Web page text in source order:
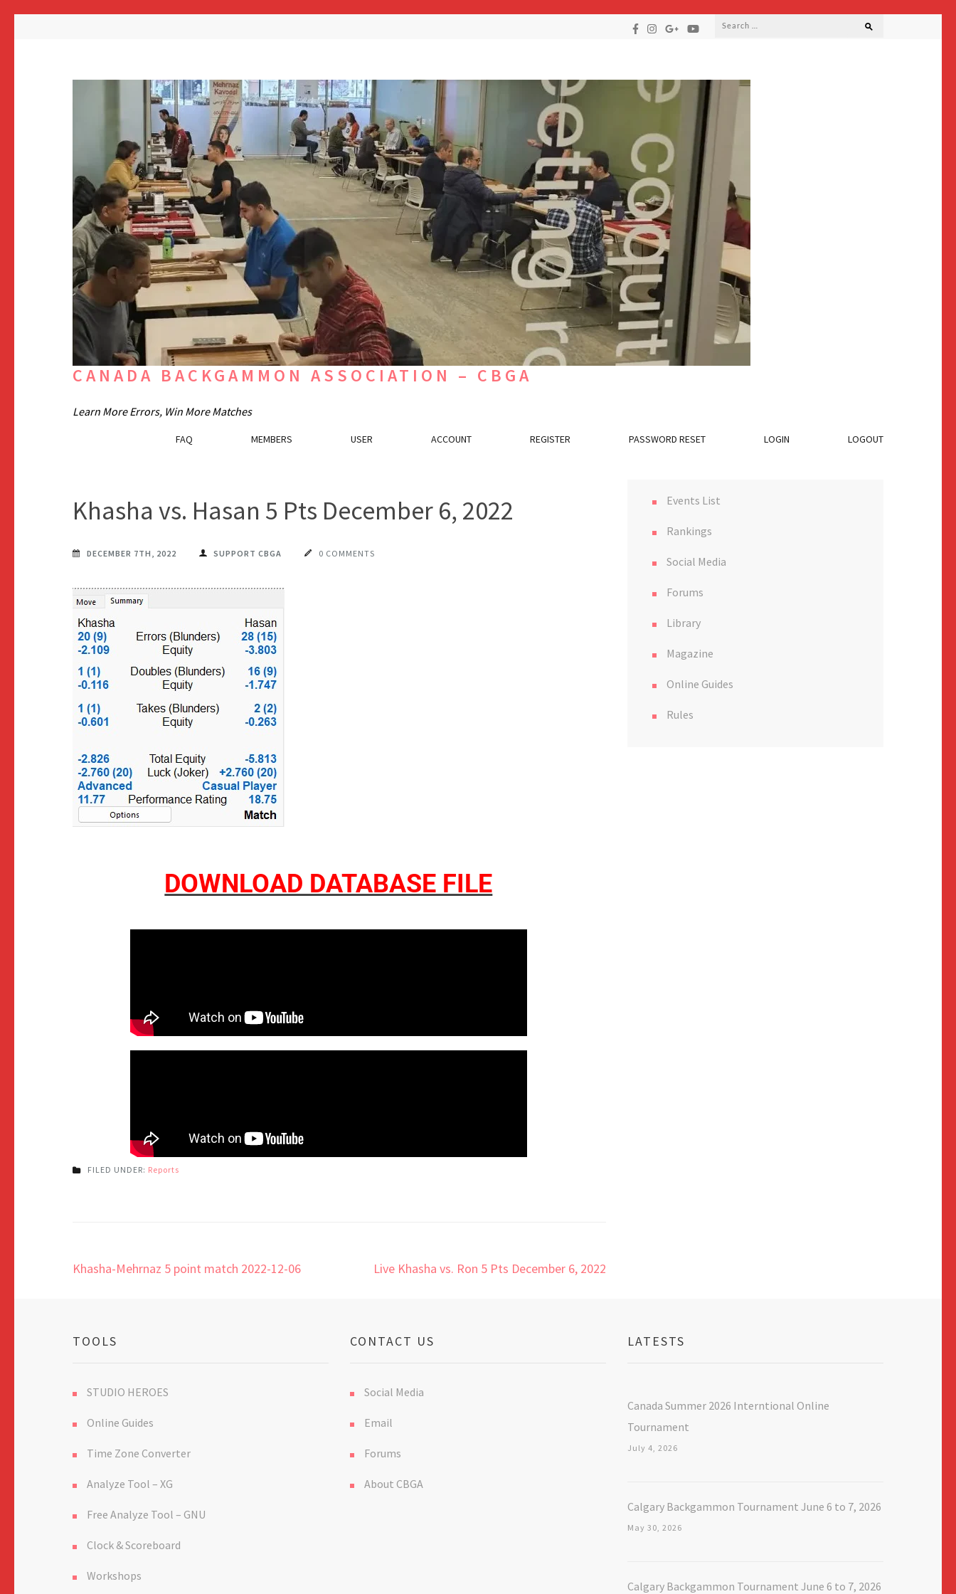
CANADA BACKGAMMON ASSOCIATION – CBGA
Learn More Errors, Win More Matches
FAQ MEMBERS USER ACCOUNT REGISTER PASSWORD RESET LOGIN LOGOUT
Khasha vs. Hasan 5 Pts December 6, 2022
DECEMBER 7TH, 2022 SUPPORT CBGA 0 COMMENTS
DOWNLOAD DATABASE FILE
FILED UNDER: Reports
Khasha-Mehrnaz 5 point match 2022-12-06 Live Khasha vs. Ron 5 Pts December 6, 2022
Events List
Rankings
Social Media
Forums
Library
Magazine
Online Guides
Rules
TOOLS
STUDIO HEROES
Online Guides
Time Zone Converter
Analyze Tool – XG
Free Analyze Tool – GNU
Clock & Scoreboard
Workshops
CONTACT US
Social Media
Email
Forums
About CBGA
LATESTS
Canada Summer 2026 Interntional Online
Tournament
July 4, 2026
Calgary Backgammon Tournament June 6 to 7, 2026
May 30, 2026
Calgary Backgammon Tournament June 6 to 7, 2026